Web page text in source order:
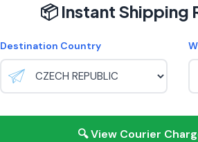
📦 Instant Shipping
Destination Country
🔍 View Courier